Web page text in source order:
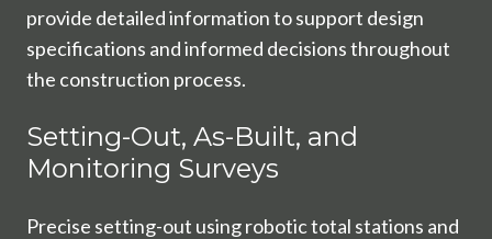
provide detailed information to support design
specifications and informed decisions throughout
the construction process.
Setting-Out, As-Built, and
Monitoring Surveys
Precise setting-out using robotic total stations and